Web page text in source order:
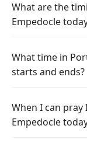
What are the
Empedocle
What time in
starts and ends?
When I can
Empedocle